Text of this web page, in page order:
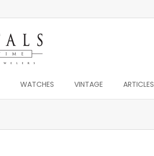
WATCHES VINTAGE ARTICLES